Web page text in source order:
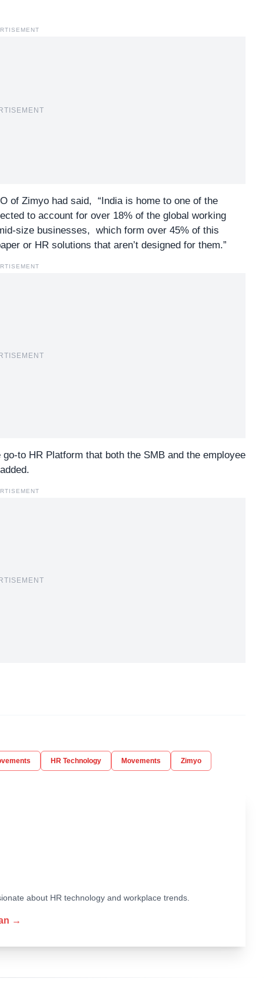
of Zimyo had said, “India is home to one of the
to account for over 18% of the global working
size businesses, which form over 45% of this
or HR solutions that aren’t designed for them.”
to HR Platform that both the SMB and the employee
HR Technology Movements Zimyo
about HR technology and workplace trends.
→